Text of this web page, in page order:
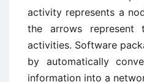
activity represents a
the arrows represent
activities. Software
by automatically
information into a